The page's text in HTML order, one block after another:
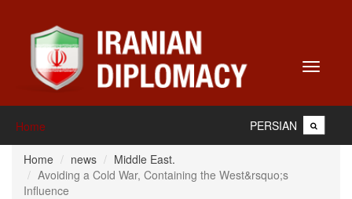
Toggle
Home PERSIAN
Home news
Middle East.
Avoiding a Cold War, Containing the West&rsquo;s
Influence